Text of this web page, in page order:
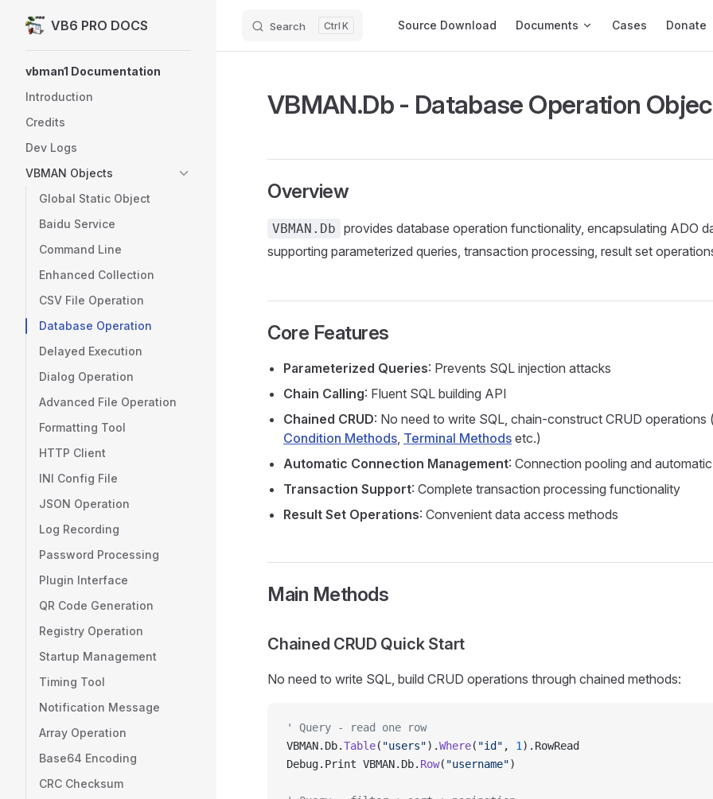
Skip to content
VB6 PRO DOCS Search K Source Download Documents Cases Donate
vbman1 Documentation
Introduction
Credits
Dev Logs
VBMAN Objects
Global Static Object
Baidu Service
Command Line
Enhanced Collection
CSV File Operation
Database Operation
Delayed Execution
Dialog Operation
Advanced File Operation
Formatting Tool
HTTP Client
INI Config File
JSON Operation
Log Recording
Password Processing
Plugin Interface
QR Code Generation
Registry Operation
Startup Management
Timing Tool
Notification Message
Array Operation
Base64 Encoding
CRC Checksum
VBMAN.Db - Database Operation
Overview
VBMAN.Db provides database operation functionality, encapsulating ADO
supporting parameterized queries, transaction processing, result set
Core Features
Parameterized Queries: Prevents SQL injection attacks
Chain Calling: Fluent SQL building API
Chained CRUD: No need to write SQL, chain-construct CRUD operations
Condition Methods, Terminal Methods etc.)
Automatic Connection Management: Connection pooling and
Transaction Support: Complete transaction processing functionality
Result Set Operations: Convenient data access methods
Main Methods
Chained CRUD Quick Start
No need to write SQL, build CRUD operations through chained methods:
' Query - read one row
VBMAN.Db.Table( "users").Where( "id" , 1 ).RowRead
Debug.Print VBMAN.Db. Row( "username")